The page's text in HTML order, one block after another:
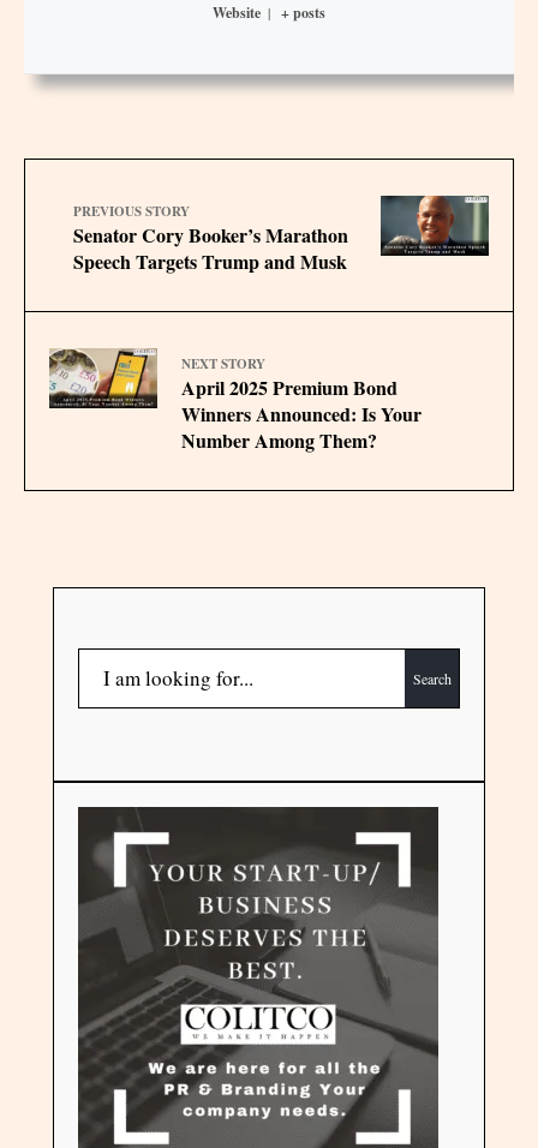
Website | + posts
PREVIOUS STORY
Senator Cory Booker’s Marathon
Speech Targets Trump and Musk
NEXT STORY
April 2025 Premium Bond
Winners Announced: Is Your
Number Among Them?
Search